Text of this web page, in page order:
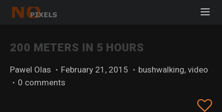
200 METERS IN 5 HOURS
Pawel Olas · February 21, 2015 · bushwalking, video
· 0 comments